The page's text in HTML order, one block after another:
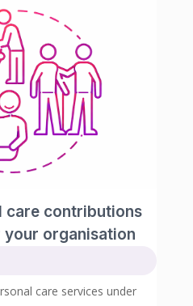
care contributions
your organisation
care services under